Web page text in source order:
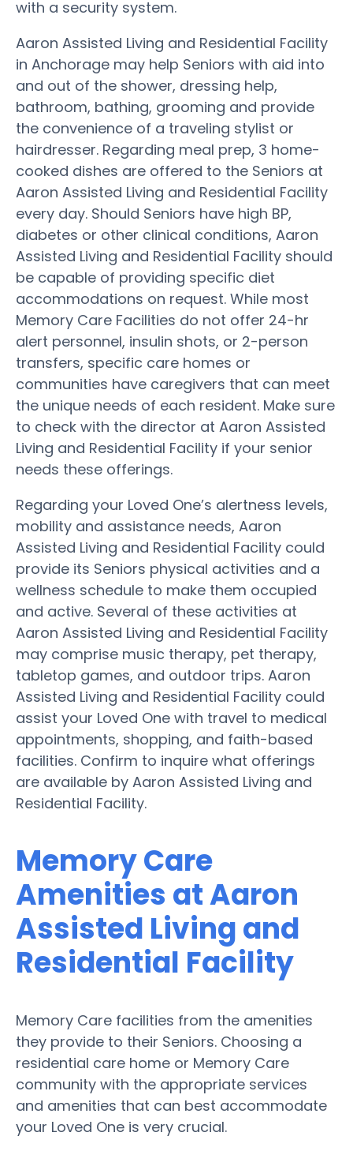
with a security system.
Aaron Assisted Living and Residential Facility
in Anchorage may help Seniors with aid into
and out of the shower, dressing help,
bathroom, bathing, grooming and provide
the convenience of a traveling stylist or
hairdresser. Regarding meal prep, 3 home-
cooked dishes are offered to the Seniors at
Aaron Assisted Living and Residential Facility
every day. Should Seniors have high BP,
diabetes or other clinical conditions, Aaron
Assisted Living and Residential Facility should
be capable of providing specific diet
accommodations on request. While most
Memory Care Facilities do not offer 24-hr
alert personnel, insulin shots, or 2-person
transfers, specific care homes or
communities have caregivers that can meet
the unique needs of each resident. Make sure
to check with the director at Aaron Assisted
Living and Residential Facility if your senior
needs these offerings.
Regarding your Loved One’s alertness levels,
mobility and assistance needs, Aaron
Assisted Living and Residential Facility could
provide its Seniors physical activities and a
wellness schedule to make them occupied
and active. Several of these activities at
Aaron Assisted Living and Residential Facility
may comprise music therapy, pet therapy,
tabletop games, and outdoor trips. Aaron
Assisted Living and Residential Facility could
assist your Loved One with travel to medical
appointments, shopping, and faith-based
facilities. Confirm to inquire what offerings
are available by Aaron Assisted Living and
Residential Facility.
Memory Care
Amenities at Aaron
Assisted Living and
Residential Facility
Memory Care facilities from the amenities
they provide to their Seniors. Choosing a
residential care home or Memory Care
community with the appropriate services
and amenities that can best accommodate
your Loved One is very crucial.